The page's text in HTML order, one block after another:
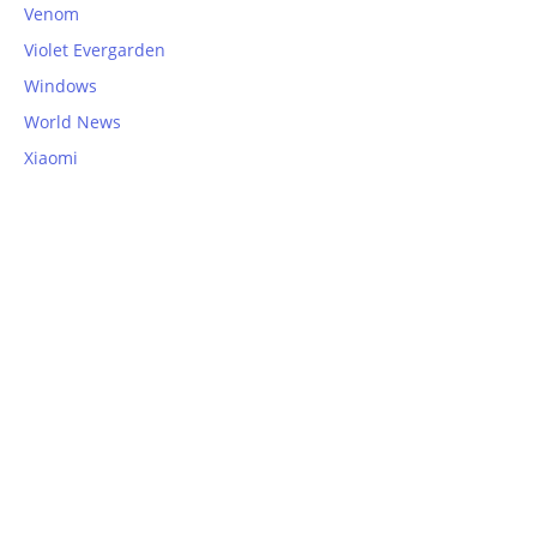
Venom
Violet Evergarden
Windows
World News
Xiaomi